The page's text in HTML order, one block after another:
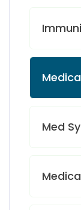
Med